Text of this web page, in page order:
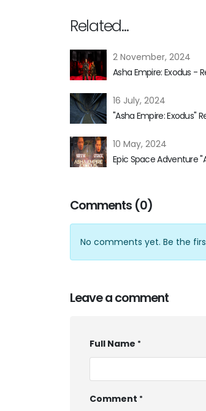
Related...
2 November, 2024
Asha Empire: Exodus -
16 July, 2024
"Asha Empire: Exodus"
10 May, 2024
Epic Space Adventure
Comments (0)
No comments yet. Be the
Leave a comment
Full Name
Comment